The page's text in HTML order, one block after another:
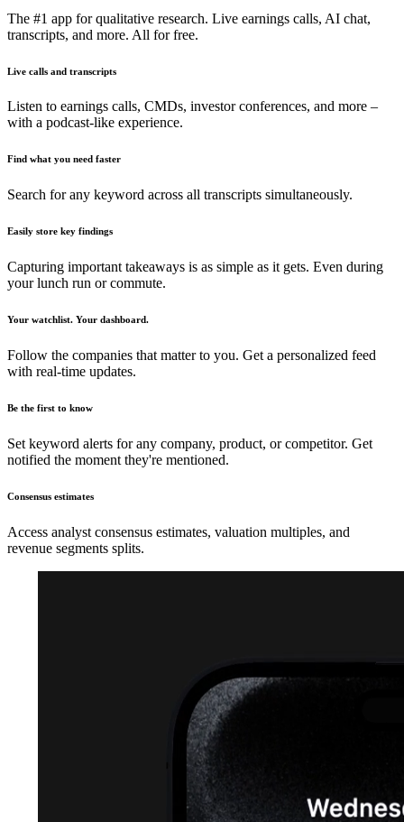
The #1 app for qualitative research. Live earnings calls, AI chat,
transcripts, and more. All for free.
Live calls and transcripts
Listen to earnings calls, CMDs, investor conferences, and more –
with a podcast-like experience.
Find what you need faster
Search for any keyword across all transcripts simultaneously.
Easily store key findings
Capturing important takeaways is as simple as it gets. Even during
your lunch run or commute.
Your watchlist. Your dashboard.
Follow the companies that matter to you. Get a personalized feed
with real-time updates.
Be the first to know
Set keyword alerts for any company, product, or competitor. Get
notified the moment they're mentioned.
Consensus estimates
Access analyst consensus estimates, valuation multiples, and
revenue segments splits.